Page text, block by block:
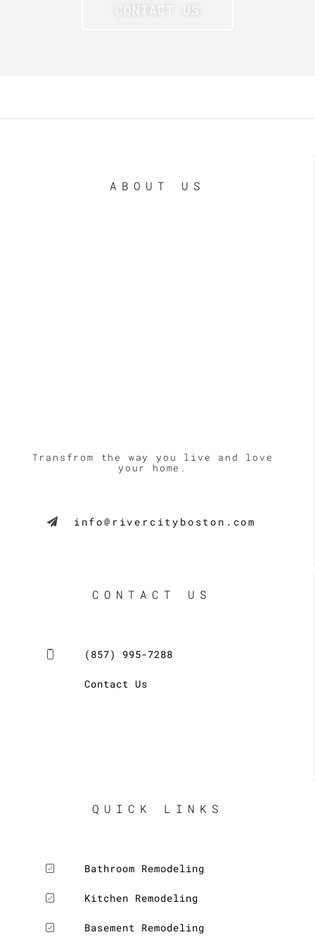
CONTACT US
ABOUT US
Transfrom the way you live and love
your home.
info@rivercityboston.com
CONTACT US
(857) 995-7288
Contact Us
QUICK LINKS
Bathroom Remodeling
Kitchen Remodeling
Basement Remodeling